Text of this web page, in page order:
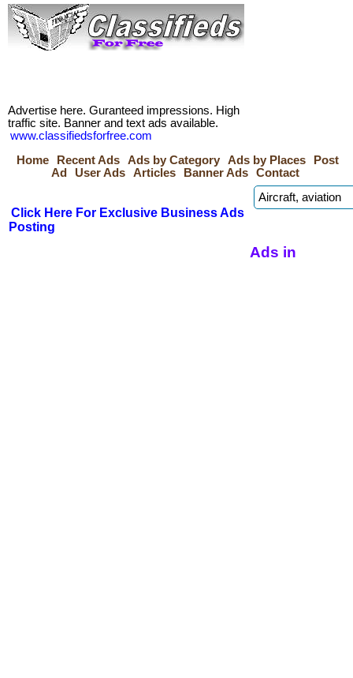
Advertise here. Guranteed impressions. High
traffic site. Banner and text ads available.
www.classifiedsforfree.com
Home
Recent Ads Ads by Category Ads by Places
Post
Ad
User Ads Articles Banner Ads Contact
Click Here For Exclusive Business Ads
Posting
Ads in